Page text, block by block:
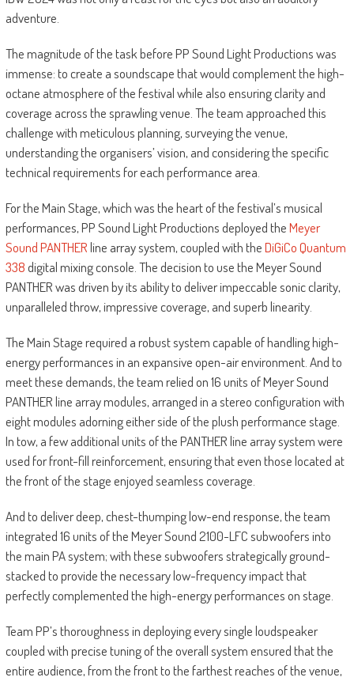
adventure.
The magnitude of the task before PP Sound Light Productions was
immense: to create a soundscape that would complement the high-
octane atmosphere of the festival while also ensuring clarity and
coverage across the sprawling venue. The team approached this
challenge with meticulous planning, surveying the venue,
understanding the organisers’ vision, and considering the specific
technical requirements for each performance area.
For the Main Stage, which was the heart of the festival’s musical
performances, PP Sound Light Productions deployed theMeyer
Sound PANTHERline array system, coupled with theDiGiCo Quantum
338digital mixing console. The decision to use the Meyer Sound
PANTHER was driven by its ability to deliver impeccable sonic clarity,
unparalleled throw, impressive coverage, and superb linearity.
The Main Stage required a robust system capable of handling high-
energy performances in an expansive open-air environment. And to
meet these demands, the team relied on 16 units of Meyer Sound
PANTHER line array modules, arranged in a stereo configuration with
eight modules adorning either side of the plush performance stage.
In tow, a few additional units of the PANTHER line array system were
used for front-fill reinforcement, ensuring that even those located at
the front of the stage enjoyed seamless coverage.
And to deliver deep, chest-thumping low-end response, the team
integrated 16 units of the Meyer Sound 2100-LFC subwoofers into
the main PA system; with these subwoofers strategically ground-
stacked to provide the necessary low-frequency impact that
perfectly complemented the high-energy performances on stage.
Team PP’s thoroughness in deploying every single loudspeaker
coupled with precise tuning of the overall system ensured that the
entire audience, from the front to the farthest reaches of the venue,